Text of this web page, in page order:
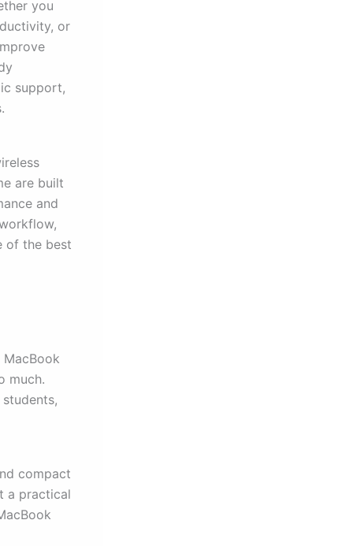
you
or
support,
are built
and
of the best
much.
compact
a practical